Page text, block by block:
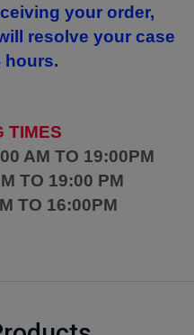
your order,
resolve your case
hours.
TIMES
AM TO 19:00PM
TO 19:00 PM
TO 16:00PM